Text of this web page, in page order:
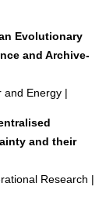
Evolutionary
and Archive-
and Energy |
and their
Research |